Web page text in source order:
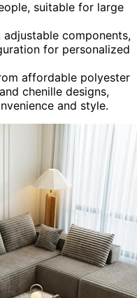
suitable for large
components,
for personalized
affordable polyester
chenille designs,
and style.